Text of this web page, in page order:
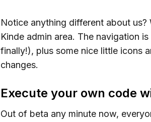
Notice anything different about us?
Kinde admin area. The navigation
finally!), plus some nice little icons
changes.
Execute your own code
Out of beta any minute now,